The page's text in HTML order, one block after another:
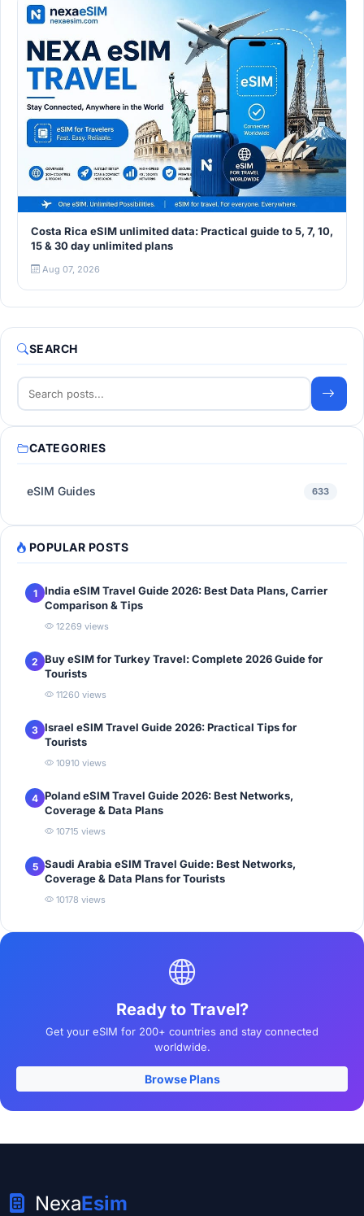
Costa Rica eSIM unlimited data: Practical guide to 5, 7, 10,
15 & 30 day unlimited plans
Aug 07, 2026
SEARCH
CATEGORIES
eSIM Guides 633
POPULAR POSTS
1
India eSIM Travel Guide 2026: Best Data Plans, Carrier
Comparison & Tips
12269 views
2 Buy eSIM for Turkey Travel: Complete 2026 Guide for
Tourists
11260 views
3 Israel eSIM Travel Guide 2026: Practical Tips for
Tourists
10910 views
4 Poland eSIM Travel Guide 2026: Best Networks,
Coverage & Data Plans
10715 views
5 Saudi Arabia eSIM Travel Guide: Best Networks,
Coverage & Data Plans for Tourists
10178 views
Ready to Travel?
Get your eSIM for 200+ countries and stay connected
worldwide.
Browse Plans
NexaEsim